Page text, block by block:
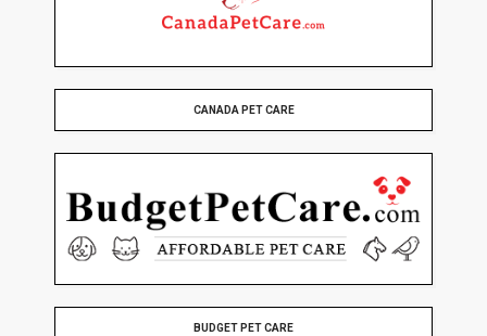
CANADA PET CARE
BUDGET PET CARE